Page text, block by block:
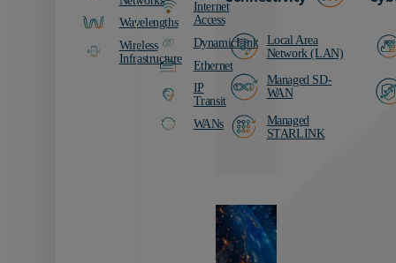
Wavelengths
Wireless
Infrastructure
Internet
Access
DynamicLink
Ethernet
IP
Transit
WANs
Local Area
Network (LAN)
Managed SD-
WAN
Managed
STARLINK